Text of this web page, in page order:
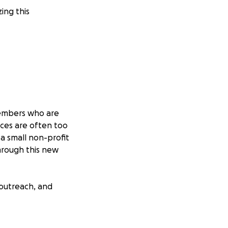
this
who are
are often too
small non-profit
this new
and